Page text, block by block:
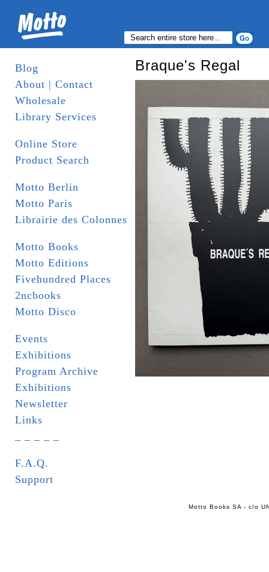
Blog
About | Contact
Wholesale
Library Services
Online Store
Product Search
Motto Berlin
Motto Paris
Librairie des Colonnes
Motto Books
Motto Editions
Fivehundred Places
2ncbooks
Motto Disco
Events
Exhibitions
Program Archive
Exhibitions
Newsletter
Links
F.A.Q.
Support
Braque's Regal
Motto Books SA - c/o